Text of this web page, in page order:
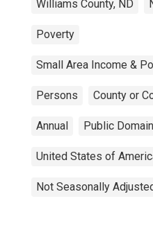
Williams County, ND
Poverty
Small Area Income &
Persons County or
Annual Public
United States of
Not Seasonally